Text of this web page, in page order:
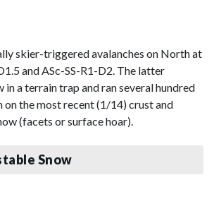
skier-triggered avalanches on North at
and ASc-SS-R1-D2. The latter
in a terrain trap and ran several hundred
on the most recent (1/14) crust and
(facets or surface hoar).
Snow